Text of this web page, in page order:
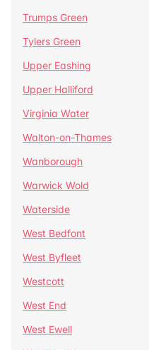
Trumps Green
Tylers Green
Upper Eashing
Upper Halliford
Virginia Water
Walton-on-Thames
Wanborough
Warwick Wold
Waterside
West Bedfont
West Byfleet
Westcott
West End
West Ewell